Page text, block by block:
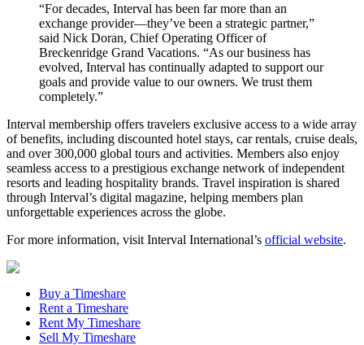
“For decades, Interval has been far more than an
exchange provider—they’ve been a strategic partner,”
said Nick Doran, Chief Operating Officer of
Breckenridge Grand Vacations. “As our business has
evolved, Interval has continually adapted to support our
goals and provide value to our owners. We trust them
completely.”
Interval membership offers travelers exclusive access to a wide array
of benefits, including discounted hotel stays, car rentals, cruise deals,
and over 300,000 global tours and activities. Members also enjoy
seamless access to a prestigious exchange network of independent
resorts and leading hospitality brands. Travel inspiration is shared
through Interval’s digital magazine, helping members plan
unforgettable experiences across the globe.
For more information, visit Interval International’s official website.
Buy a Timeshare
Rent a Timeshare
Rent My Timeshare
Sell My Timeshare